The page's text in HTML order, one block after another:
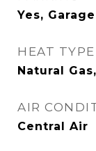
Yes,
HEAT TYPE
Natural
AIR
Central Air